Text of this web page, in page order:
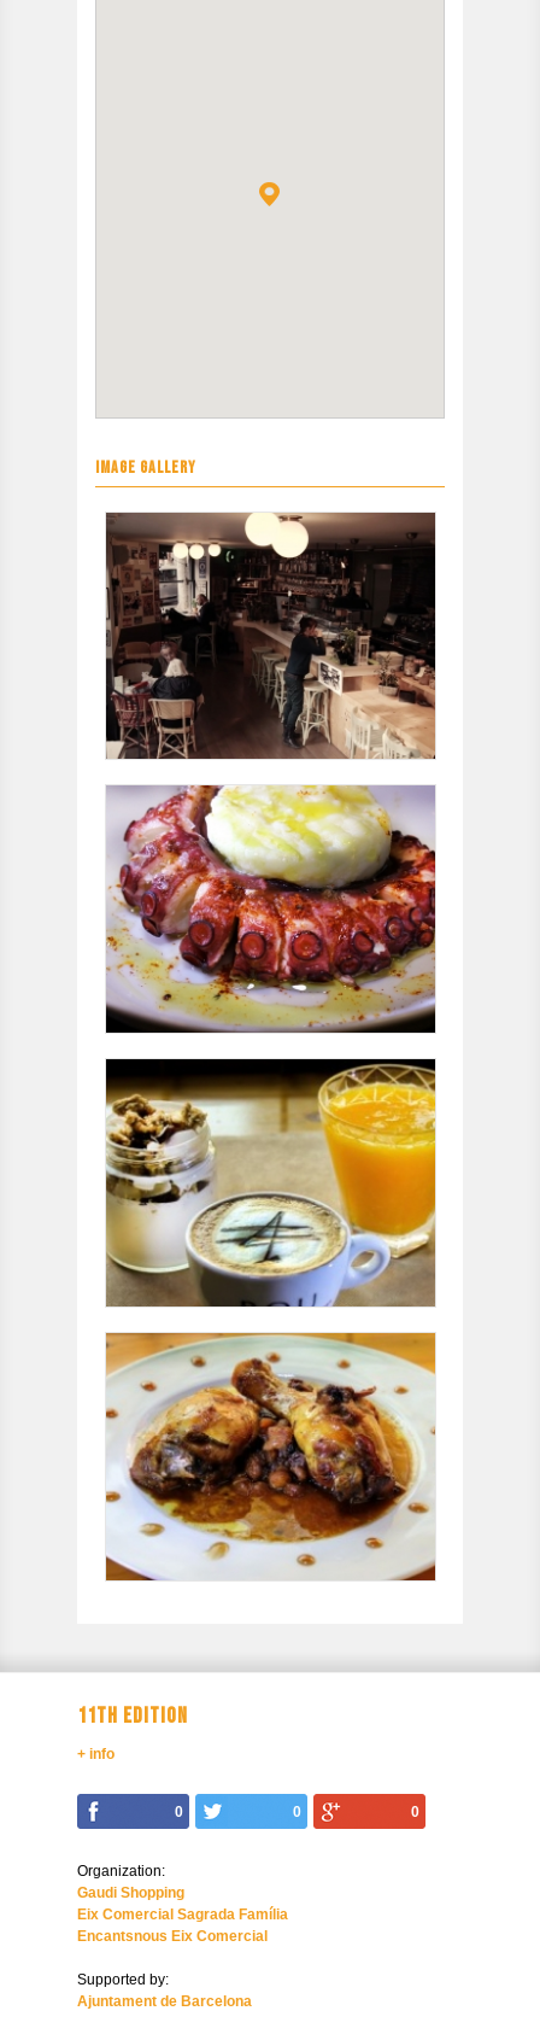
IMAGE GALLERY
11TH EDITION
+ info
0 0 0
Organization:
Gaudi Shopping
Eix Comercial Sagrada Família
Encantsnous Eix Comercial
Supported by:
Ajuntament de Barcelona